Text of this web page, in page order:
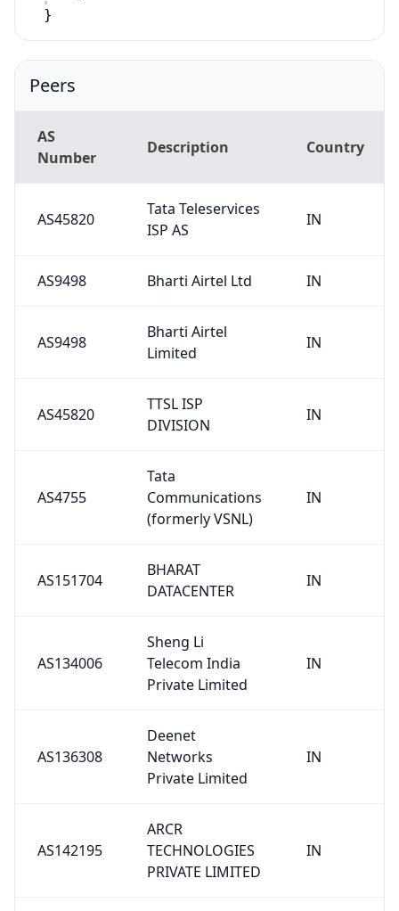
}
Peers
AS
Number
Description Country
AS45820
Tata Teleservices
ISP AS
IN
AS9498 Bharti Airtel Ltd IN
AS9498
Bharti Airtel
Limited
IN
AS45820
TTSL ISP
DIVISION
IN
AS4755
Tata
Communications
(formerly VSNL)
IN
AS151704
BHARAT
DATACENTER
IN
AS134006
Sheng Li
Telecom India
Private Limited
IN
AS136308
Deenet
Networks
Private Limited
IN
AS142195
ARCR
TECHNOLOGIES
PRIVATE LIMITED
IN